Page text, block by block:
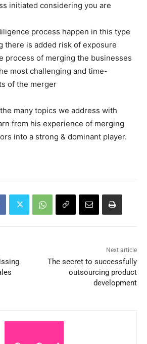
initiated considering you are
process happen in this type
there is added risk of exposure
process of merging the businesses
most challenging and time-
of the merger
many topics we address with
from his experience of merging
into a strong & dominant player.
Next article
The secret to successfully
outsourcing product
development